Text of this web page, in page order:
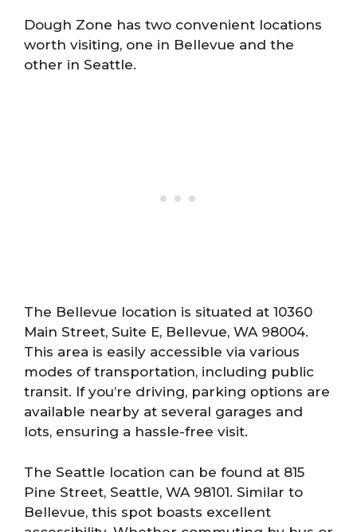
Dough Zone has two convenient locations
worth visiting, one in Bellevue and the
other in Seattle.
The Bellevue location is situated at 10360
Main Street, Suite E, Bellevue, WA 98004.
This area is easily accessible via various
modes of transportation, including public
transit. If you’re driving, parking options are
available nearby at several garages and
lots, ensuring a hassle-free visit.
The Seattle location can be found at 815
Pine Street, Seattle, WA 98101. Similar to
Bellevue, this spot boasts excellent